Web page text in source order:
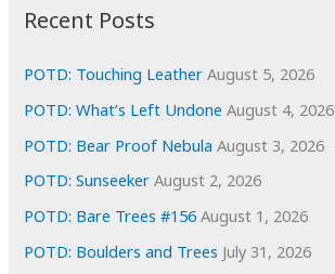
i
e
s
Recent Posts
POTD: Touching Leather August 5, 2026
POTD: What’s Left Undone August 4, 2026
POTD: Bear Proof Nebula August 3, 2026
POTD: Sunseeker August 2, 2026
POTD: Bare Trees #156 August 1, 2026
POTD: Boulders and Trees July 31, 2026